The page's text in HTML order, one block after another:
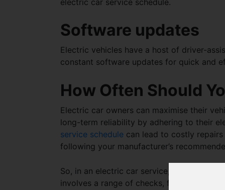
Software updates
Electric vehicles have a host of driver-
constant software updates for quick and
How Often Should
Electric car owners can maximise their
long-term reliability by adhering to their
service schedule can lead to costly repairs
following your manufacturer’s
So, in an electric car service, what do they
involves a range of checks, from battery